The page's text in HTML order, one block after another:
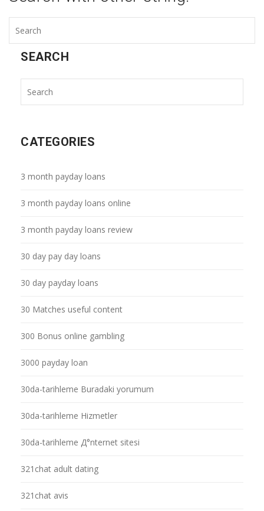
SEARCH
CATEGORIES
3 month payday loans
3 month payday loans online
3 month payday loans review
30 day pay day loans
30 day payday loans
30 Matches useful content
300 Bonus online gambling
3000 payday loan
30da-tarihleme Buradaki yorumum
30da-tarihleme Hizmetler
30da-tarihleme Д°nternet sitesi
321chat adult dating
321chat avis